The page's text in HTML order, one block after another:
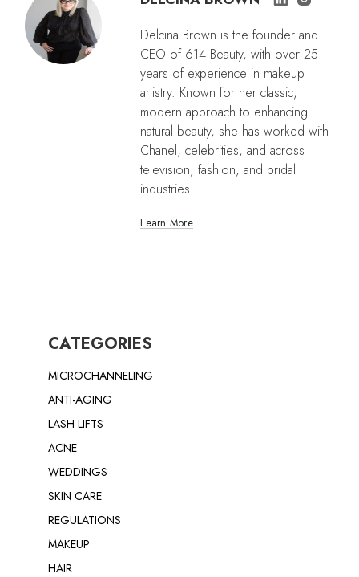
Delcina Brown is the founder and
CEO of 614 Beauty, with over 25
years of experience in makeup
artistry. Known for her classic,
modern approach to enhancing
natural beauty, she has worked with
Chanel, celebrities, and across
television, fashion, and bridal
industries.
Learn More
CATEGORIES
MICROCHANNELING
ANTI-AGING
LASH LIFTS
ACNE
WEDDINGS
SKIN CARE
REGULATIONS
MAKEUP
HAIR